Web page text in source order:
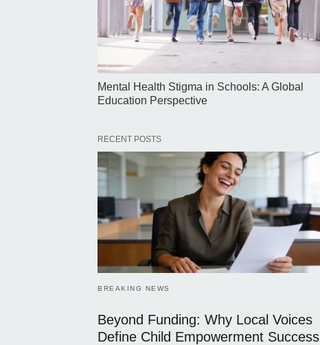
Mental Health Stigma in Schools: A Global
Education Perspective
RECENT POSTS
BREAKING NEWS
Beyond Funding: Why Local Voices
Define Child Empowerment Success